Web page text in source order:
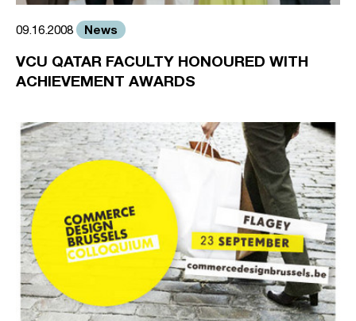
09.16.2008 News
VCU QATAR FACULTY HONOURED WITH
ACHIEVEMENT AWARDS